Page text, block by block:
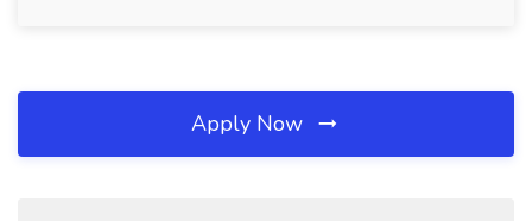
Apply Now